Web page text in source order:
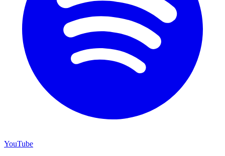
YouTube